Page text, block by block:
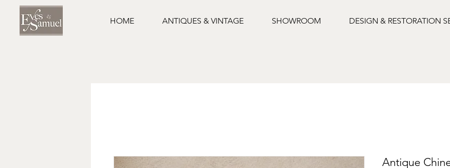
HOME ANTIQUES & VINTAGE SHOWROOM DESIGN & RESTORATION
Antique